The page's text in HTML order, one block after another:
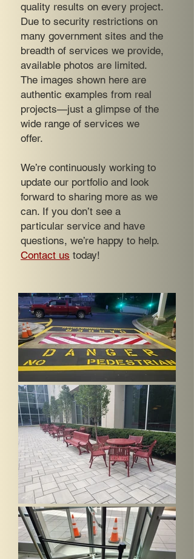
quality results on every project.
Due to security restrictions on
many government sites and the
breadth of services we provide,
available photos are limited.
The images shown here are
authentic examples from real
projects—just a glimpse of the
wide range of services we
offer.
We’re continuously working to
update our portfolio and look
forward to sharing more as we
can. If you don’t see a
particular service and have
questions, we’re happy to help.
Contact us today!